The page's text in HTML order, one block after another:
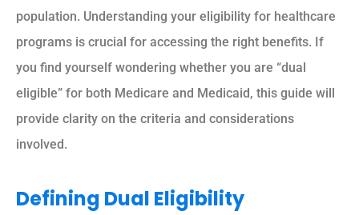
population. Understanding your eligibility for healthcare
programs is crucial for accessing the right benefits. If
you find yourself wondering whether you are “dual
eligible” for both Medicare and Medicaid, this guide will
provide clarity on the criteria and considerations
involved.
Defining Dual Eligibility